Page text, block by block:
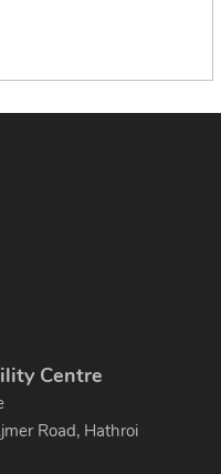
Centre
Road, Hathroi